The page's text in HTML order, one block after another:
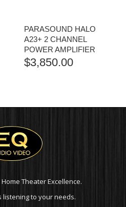
PARASOUND HALO
A23+ 2 CHANNEL
POWER AMPLIFIER
$3,850.00
Theater Excellence.
listening to your needs.